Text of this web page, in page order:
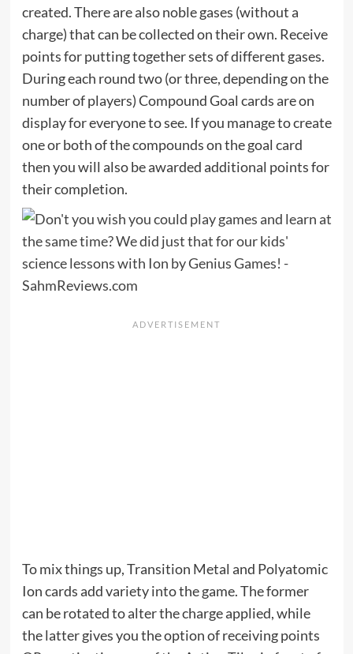
created. There are also noble gases (without a
charge) that can be collected on their own. Receive
points for putting together sets of different gases.
During each round two (or three, depending on the
number of players) Compound Goal cards are on
display for everyone to see. If you manage to create
one or both of the compounds on the goal card
then you will also be awarded additional points for
their completion.
To mix things up, Transition Metal and Polyatomic
Ion cards add variety into the game. The former
can be rotated to alter the charge applied, while
the latter gives you the option of receiving points